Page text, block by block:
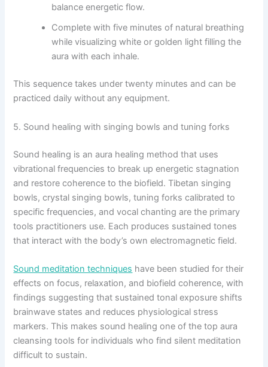
balance energetic flow.
Complete with five minutes of natural breathing
while visualizing white or golden light filling the
aura with each inhale.
This sequence takes under twenty minutes and can be
practiced daily without any equipment.
5. Sound healing with singing bowls and tuning forks
Sound healing is an aura healing method that uses
vibrational frequencies to break up energetic stagnation
and restore coherence to the biofield. Tibetan singing
bowls, crystal singing bowls, tuning forks calibrated to
specific frequencies, and vocal chanting are the primary
tools practitioners use. Each produces sustained tones
that interact with the body’s own electromagnetic field.
Sound meditation techniques have been studied for their
effects on focus, relaxation, and biofield coherence, with
findings suggesting that sustained tonal exposure shifts
brainwave states and reduces physiological stress
markers. This makes sound healing one of the top aura
cleansing tools for individuals who find silent meditation
difficult to sustain.